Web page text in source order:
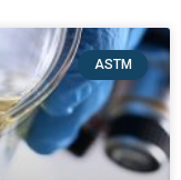
ASTM